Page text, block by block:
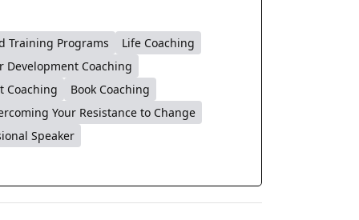
Training Programs
Life Coaching
Development Coaching
Coaching
Book Coaching
Your Resistance to Change
Speaker